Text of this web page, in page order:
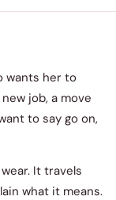
wants her to
job, a move
to say go on,
It travels
what it means.